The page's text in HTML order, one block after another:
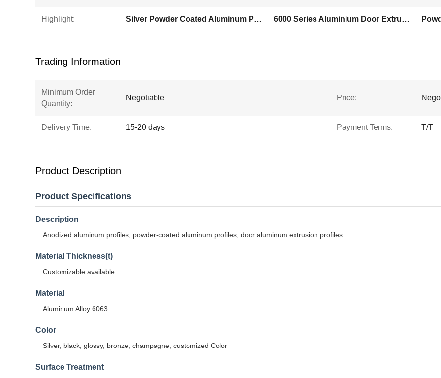
Highlight: Silver Powder Coated Aluminum Profiles 6000 Series Aluminium Door Extrusion Profile
Trading Information
Minimum Order
Quantity:
Negotiable Price:
Delivery Time: 15-20 days Payment Terms: T/T
Product Description
Product Specifications
Description
Anodized aluminum profiles, powder-coated aluminum profiles, door aluminum extrusion profiles
Material Thickness(t)
Customizable available
Material
Aluminum Alloy 6063
Color
Silver, black, glossy, bronze, champagne, customized Color
Surface Treatment